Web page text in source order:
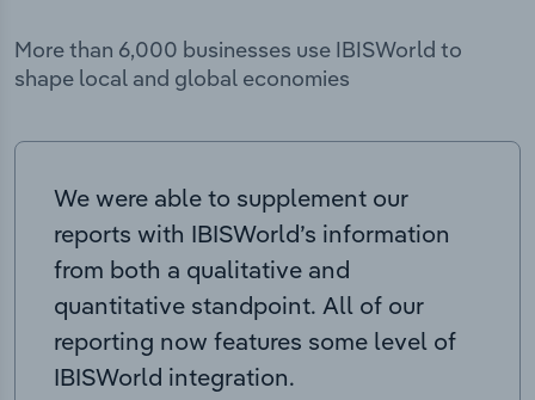
More than 6,000 businesses use IBISWorld to
shape local and global economies
We were able to supplement our
reports with IBISWorld’s information
from both a qualitative and
quantitative standpoint. All of our
reporting now features some level of
IBISWorld integration.